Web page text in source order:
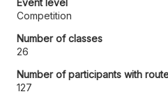
Event level
Competition
Number of classes
26
Number of participants with
127